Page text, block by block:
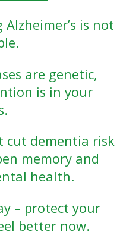
is not
are genetic,
is in your
cut dementia risk
memory and
health.
– protect your
better now.